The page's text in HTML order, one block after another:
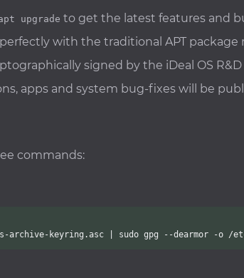
upgrade to get the latest features and
with the traditional APT package
signed by the iDeal OS R&D
apps and system bug-fixes will be
commands:
keyring.asc | sudo gpg --dearmor -o /